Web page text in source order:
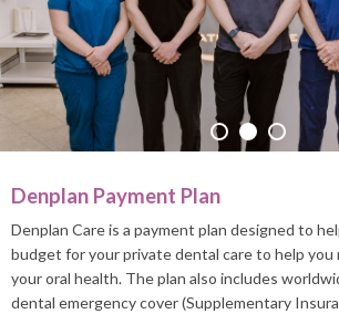
PRACTICE HOURS
MEET THE TEAM
FEEDBACK
PRACTICE INFO
Denplan Payment Plan
Denplan Care is a payment plan designed to
budget for your private dental care to help you
your oral health. The plan also includes
dental emergency cover (Supplementary